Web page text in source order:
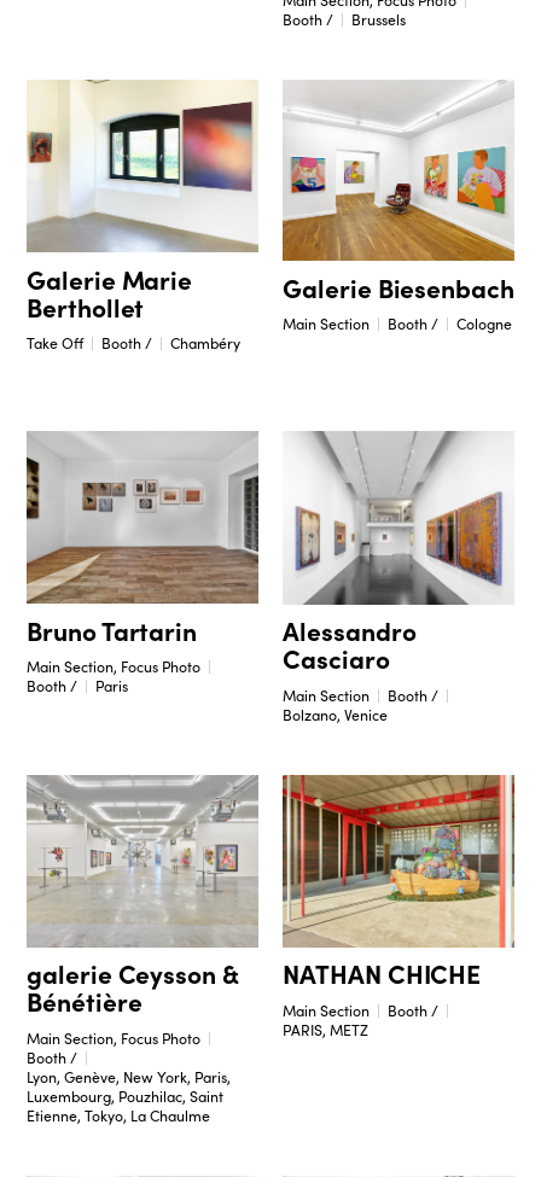
Booth /
Brussels
Galerie Marie
Berthollet
Take Off Booth / Chambéry
Galerie Biesenbach
Main Section Booth / Cologne
Bruno Tartarin
Main Section, Focus Photo
Booth /
Paris
Alessandro
Casciaro
Main Section
Booth /
Bolzano, Venice
galerie Ceysson &
Bénétière
Main Section, Focus Photo
Booth /
Lyon, Genève, New York, Paris,
Luxembourg, Pouzhilac, Saint
Etienne, Tokyo, La Chaulme
NATHAN CHICHE
Main Section
Booth /
PARIS, METZ